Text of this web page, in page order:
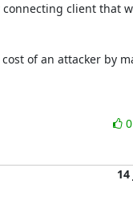
connecting client that
of an attacker by
14